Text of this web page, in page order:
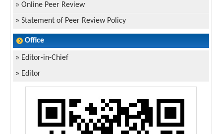
» Online Peer Review
» Statement of Peer Review Policy
Office
» Editor-in-Chief
» Editor